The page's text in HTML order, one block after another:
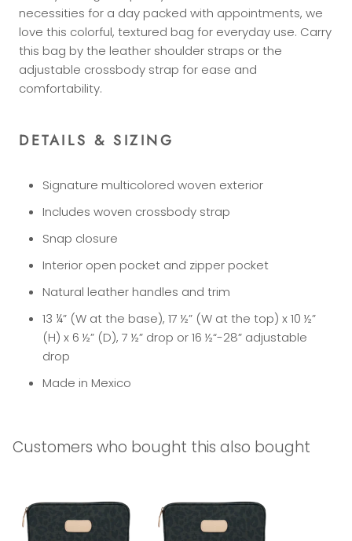
necessities for a day packed with appointments, we
love this colorful, textured bag for everyday use. Carry
this bag by the leather shoulder straps or the
adjustable crossbody strap for ease and
comfortability.
DETAILS & SIZING
Signature multicolored woven exterior
Includes woven crossbody strap
Snap closure
Interior open pocket and zipper pocket
Natural leather handles and trim
13 ¼” (W at the base), 17 ½” (W at the top) x 10 ½”
(H) x 6 ½” (D), 7 ½” drop or 16 ½“-28” adjustable
drop
Made in Mexico
Customers who bought this also bought